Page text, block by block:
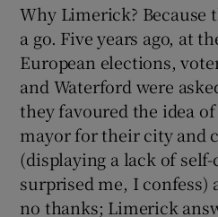
Why Limerick? Because
a go. Five years ago, at
European elections,
and Waterford were
they favoured the idea
mayor for their city and
(displaying a lack of
surprised me, I confess)
no thanks; Limerick